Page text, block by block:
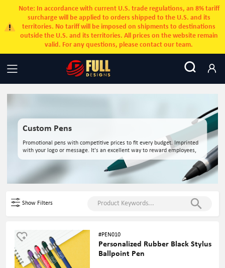
Note: In accordance with current U.S. trade regulations, an 8% tariff
surcharge will be applied to orders shipped to the U.S. and its
territories. No tariff will be imposed on shipments to destinations
outside the U.S. and its territories. All prices on the website remain
valid. For any questions, please contact our team.
Custom Pens
Promotional pens with competitive prices to fit every budget. Imprinted
with your logo or message. It's an excellent way to reward employees,
Show Filters
#PEN010
Personalized Rubber Black Stylus
Ballpoint Pen